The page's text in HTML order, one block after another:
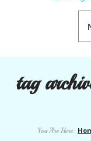
tag
You Are Here: